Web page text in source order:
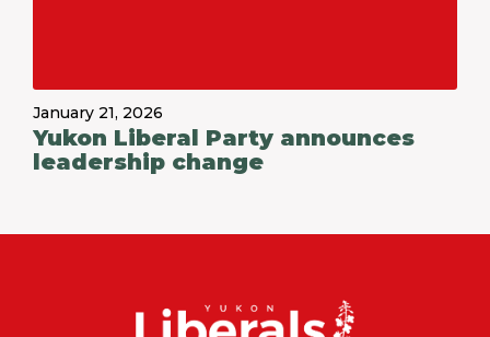
January 21, 2026
Yukon Liberal Party announces
leadership change